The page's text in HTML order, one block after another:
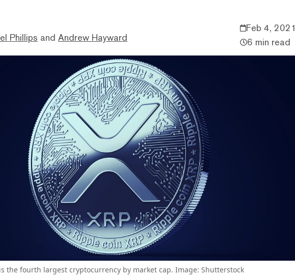
Phillips and Andrew Hayward
Feb 4, 2021
6 min read
is the fourth largest cryptocurrency by market cap. Image: Shutterstock